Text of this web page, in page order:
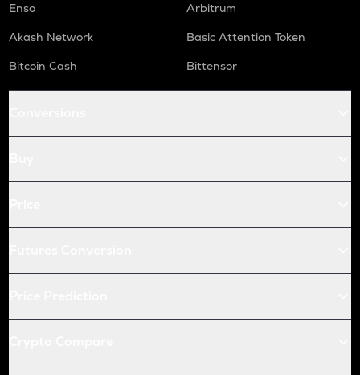
Enso
Arbitrum
Akash Network
Basic Attention Token
Bitcoin Cash
Bittensor